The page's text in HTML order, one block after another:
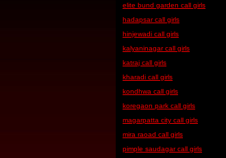
elite bund garden call girls
hadapsar call girls
hinjewadi call girls
kalyaninagar call girls
katraj call girls
kharadi call girls
kondhwa call girls
koregaon park call girls
magarpatta city call girls
mira raoad call girls
pimple saudagar call girls